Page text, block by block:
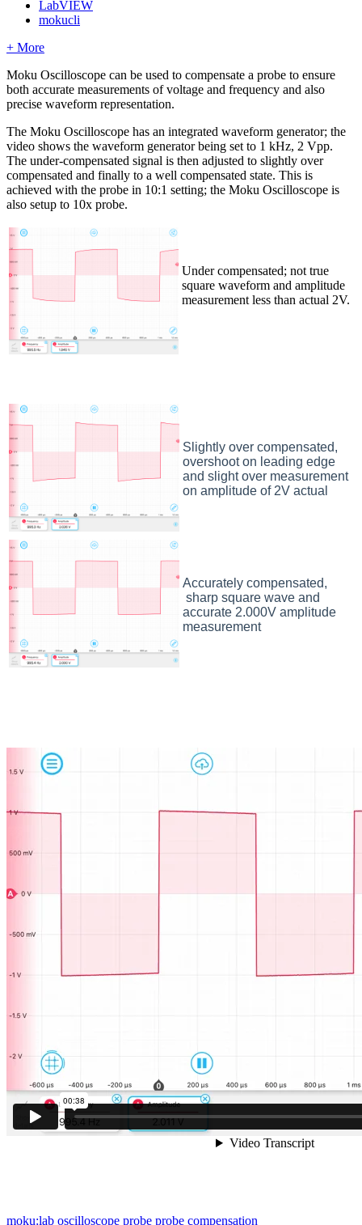
LabVIEW
mokucli
+ More
Moku Oscilloscope can be used to compensate a probe to ensure
both accurate measurements of voltage and frequency and also
precise waveform representation.
The Moku Oscilloscope has an integrated waveform generator; the
video shows the waveform generator being set to 1 kHz, 2 Vpp.
The under-compensated signal is then adjusted to slightly over
compensated and finally to a well compensated state. This is
achieved with the probe in 10:1 setting; the Moku Oscilloscope is
also setup to 10x probe.
Under compensated; not true
square waveform and amplitude
measurement less than actual 2V.
Slightly over compensated,
overshoot on leading edge
and slight over measurement
on amplitude of 2V actual
Accurately compensated,
sharp square wave and
accurate 2.000V amplitude
measurement
moku:lab oscilloscope probe probe compensation